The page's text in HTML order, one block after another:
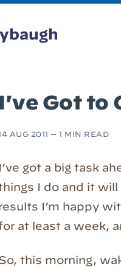
I've Got to
AUG 2011 — 1 MIN READ
I’ve got a big task
I do and it
I’m happy
at least a week,
this morning,